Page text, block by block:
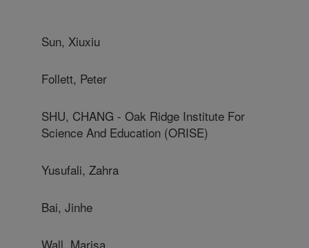
Sun, Xiuxiu
Follett, Peter
SHU, CHANG - Oak Ridge Institute For
Science And Education (ORISE)
Yusufali, Zahra
Bai, Jinhe
Wall, Marisa